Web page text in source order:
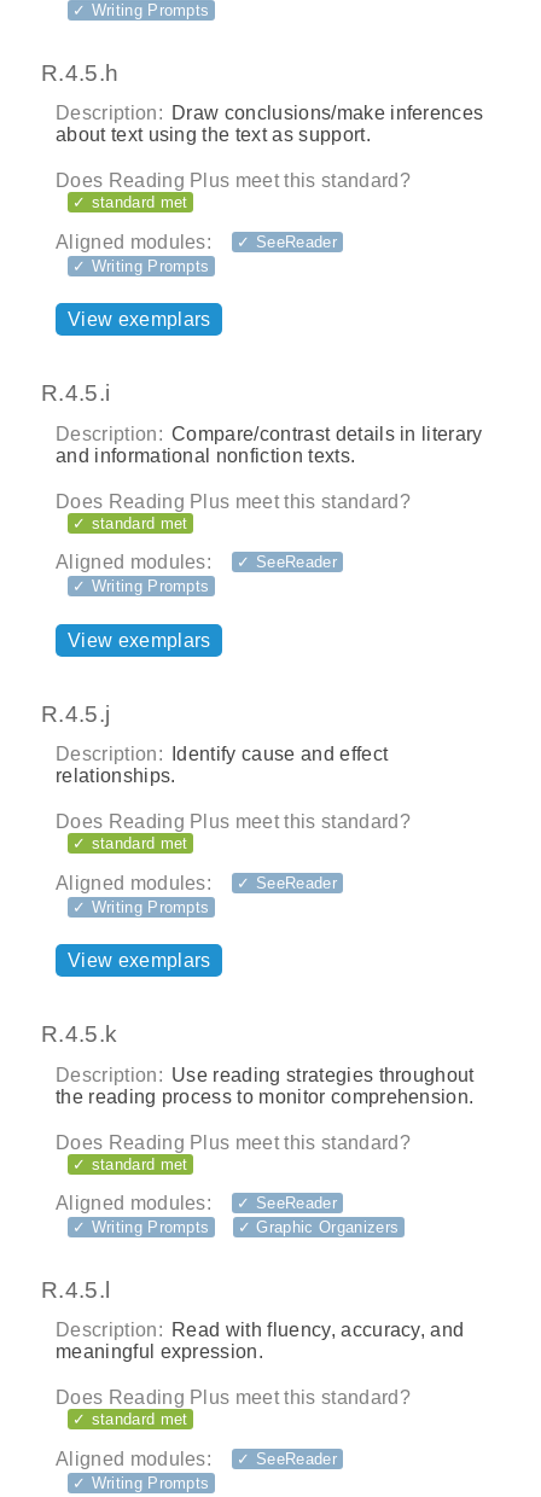
✓ Writing Prompts
R.4.5.h
Description: Draw conclusions/make inferences
about text using the text as support.
Does Reading Plus meet this standard?
✓ standard met
Aligned modules:
✓ SeeReader
✓ Writing Prompts
View exemplars
R.4.5.i
Description: Compare/contrast details in literary
and informational nonfiction texts.
Does Reading Plus meet this standard?
✓ standard met
Aligned modules:
✓ SeeReader
✓ Writing Prompts
View exemplars
R.4.5.j
Description:
Identify cause and effect
relationships.
Does Reading Plus meet this standard?
✓ standard met
Aligned modules:
✓ SeeReader
✓ Writing Prompts
View exemplars
R.4.5.k
Description: Use reading strategies throughout
the reading process to monitor comprehension.
Does Reading Plus meet this standard?
✓ standard met
Aligned modules:
✓ SeeReader
✓ Writing Prompts
✓ Graphic Organizers
R.4.5.l
Description: Read with fluency, accuracy, and
meaningful expression.
Does Reading Plus meet this standard?
✓ standard met
Aligned modules:
✓ SeeReader
✓ Writing Prompts